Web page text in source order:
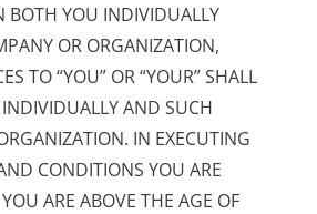
BOTH YOU INDIVIDUALLY
OR ORGANIZATION,
TO “YOU” OR “YOUR” SHALL
AND SUCH
IN EXECUTING
CONDITIONS YOU ARE
ARE ABOVE THE AGE OF